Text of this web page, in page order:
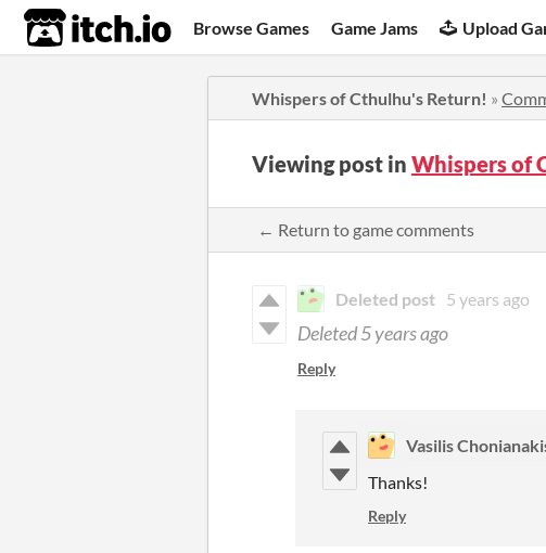
itch.io Browse Games Game Jams Upload
Whispers of Cthulhu's Return! »
Viewing post in Whispers of
← Return to game comments
Deleted post 5 years ago
Deleted5 years ago
Reply
Vasilis
Thanks!
Reply